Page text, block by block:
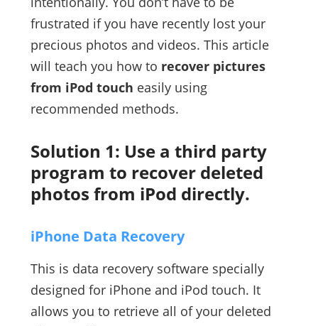
frustrated if you have recently lost your
precious photos and videos. This article
will teach you how to recover pictures
from iPod touch easily using
recommended methods.
Solution 1: Use a third party
program to recover deleted
photos from iPod directly.
iPhone Data Recovery
This is data recovery software specially
designed for iPhone and iPod touch. It
allows you to retrieve all of your deleted